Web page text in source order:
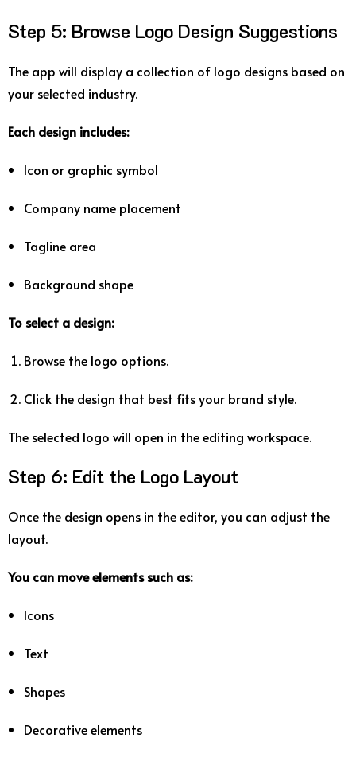
Step 5: Browse Logo Design Suggestions
The app will display a collection of logo designs based on
your selected industry.
Each design includes:
Icon or graphic symbol
Company name placement
Tagline area
Background shape
To select a design:
Browse the logo options.
Click the design that best fitsyour brand style.
The selected logo will open in theediting workspace.
Step 6: Edit the Logo Layout
Once the design opens in theeditor, you can adjust the
layout.
You can moveelementssuch as:
Icons
Text
Shapes
Decorativeelements